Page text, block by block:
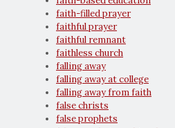
faith-filled prayer
faithful prayer
faithful remnant
faithless church
falling away
falling away at college
falling away from faith
false christs
false prophets